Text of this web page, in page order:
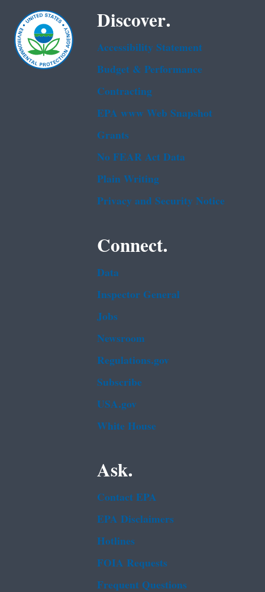
Discover.
Accessibility Statement
Budget & Performance
Contracting
EPA www Web Snapshot
Grants
No FEAR Act Data
Plain Writing
Privacy and Security Notice
Connect.
Data
Inspector General
Jobs
Newsroom
Regulations.gov
Subscribe
USA.gov
White House
Ask.
Contact EPA
EPA Disclaimers
Hotlines
FOIA Requests
Frequent Questions